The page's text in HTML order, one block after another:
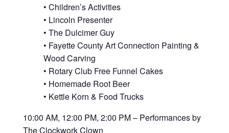
• Children’s Activities
• Lincoln Presenter
• The Dulcimer Guy
• Fayette County Art Connection Painting &
Wood Carving
• Rotary Club Free Funnel Cakes
• Homemade Root Beer
• Kettle Korn & Food Trucks
10:00 AM, 12:00 PM, 2:00 PM – Performances by
The Clockwork Clown